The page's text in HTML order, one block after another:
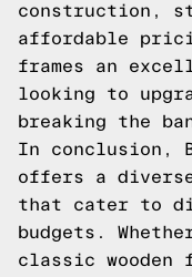
construction,
affordable
frames an
looking to
breaking the
In conclusion,
offers a
that cater to
budgets.
classic wooden